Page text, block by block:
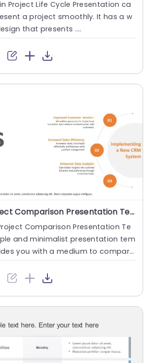
in Project Life Cycle Presentation ca
a project smoothly. It has a w
that presents ....
Animated Project Comparison Presentation Template
Comparison Presentation Te
and minimalist presentation tem
you with a medium to compar